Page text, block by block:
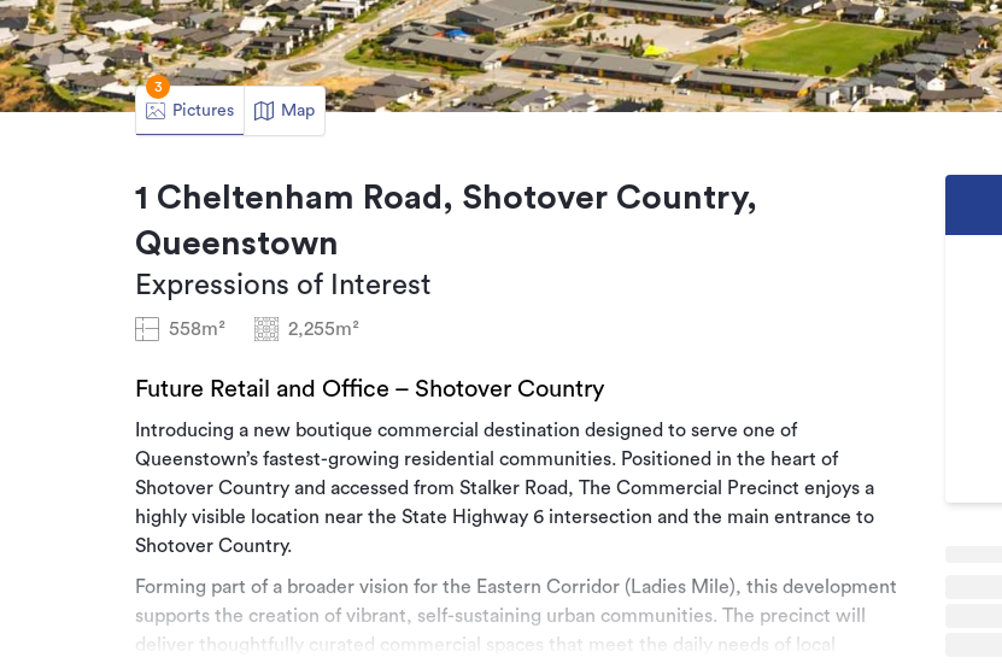
Pictures
3
Map
1 Cheltenham Road, Shotover Country,
Queenstown
Expressions of Interest
558m² 2,255m²
Future Retail and Office – Shotover Country
Introducing a new boutique commercial destination designed to serve one of
Queenstown’s fastest-growing residential communities. Positioned in the heart of
Shotover Country and accessed from Stalker Road, The Commercial Precinct enjoys a
highly visible location near the State Highway 6 intersection and the main entrance to
Shotover Country.
Forming part of a broader vision for the Eastern Corridor (Ladies Mile), this development
supports the creation of vibrant, self-sustaining urban communities. The precinct will
deliver thoughtfully curated commercial spaces that meet the daily needs of local